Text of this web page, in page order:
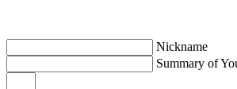
Nickname
Summary of